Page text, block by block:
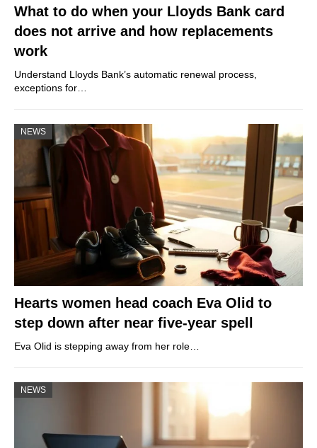
What to do when your Lloyds Bank card
does not arrive and how replacements
work
Understand Lloyds Bank’s automatic renewal process,
exceptions for…
NEWS
Hearts women head coach Eva Olid to
step down after near five-year spell
Eva Olid is stepping away from her role…
NEWS